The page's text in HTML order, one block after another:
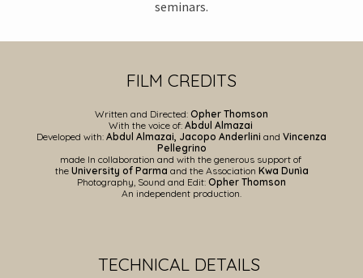
seminars.
FILM CREDITS
Written and Directed: Opher Thomson
With the voice of: Abdul Almazai
Developed with: Abdul Almazai, Jacopo Anderlini and Vincenza
Pellegrino
made In collaboration and with the generous support of
the University of Parma and the Association Kwa Dunìa
Photography, Sound and Edit: Opher Thomson
An independent production.
TECHNICAL DETAILS